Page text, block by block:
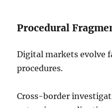
Procedural
Digital markets evolve
procedures.
Cross-border